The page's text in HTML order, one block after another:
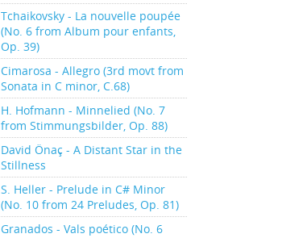
Tchaikovsky - La nouvelle poupée
(No. 6 from Album pour enfants,
Op. 39)
Cimarosa - Allegro (3rd movt from
Sonata in C minor, C.68)
H. Hofmann - Minnelied (No. 7
from Stimmungsbilder, Op. 88)
David Önaç - A Distant Star in the
Stillness
S. Heller - Prelude in C# Minor
(No. 10 from 24 Preludes, Op. 81)
Granados - Vals poético (No. 6